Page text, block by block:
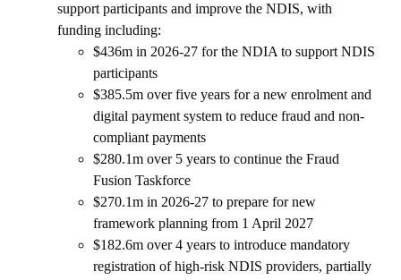
support participants and improve the NDIS, with
funding including:
$436m in 2026-27 for the NDIA to support NDIS
participants
$385.5m over five years for a new enrolment and
digital payment system to reduce fraud and non-
compliant payments
$280.1m over 5 years to continue the Fraud
Fusion Taskforce
$270.1m in 2026-27 to prepare for new
framework planning from 1 April 2027
$182.6m over 4 years to introduce mandatory
registration of high-risk NDIS providers, partially